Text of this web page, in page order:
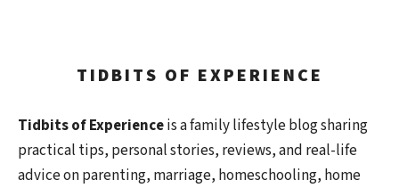
TIDBITS OF EXPERIENCE
Tidbits of Experienceis a family lifestyle blog sharing
practical tips, personal stories, reviews, and real-life
advice on parenting, marriage, homeschooling, home